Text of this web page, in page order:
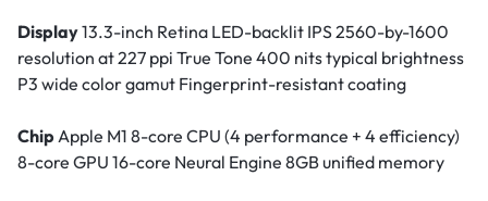
Display13.3-inch Retina LED-backlit IPS 2560-by-1600
resolution at 227 ppi True Tone 400 nits typical brightness
P3 wide color gamut Fingerprint-resistant coating
Chip Apple M1 8-core CPU (4 performance + 4 efficiency)
8-core GPU 16-core Neural Engine 8GB unified memory